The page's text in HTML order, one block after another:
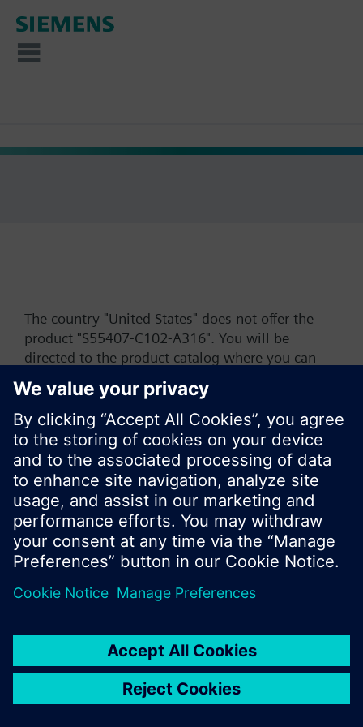
The country "United States" does not offer the
product "S55407-C102-A316". You will be
directed to the product catalog where you can
start a new search or browse through the vast
product offering of Siemens.
Ok